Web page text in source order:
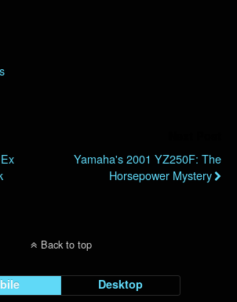
Yamaha's 2001 YZ250F: The
Horsepower Mystery
Back to top
Desktop